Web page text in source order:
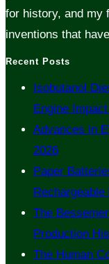
for history, and my
inventions that
Recent Posts
Isobutanol
Engine
Advances in
2026
Paper
The
Production
The Human